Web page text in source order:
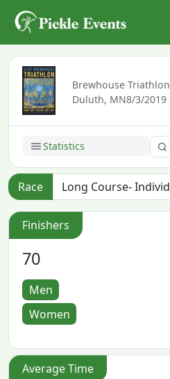
Brewhouse Triathlon
Duluth, MN8/3/2019
Statistics
Race
Finishers
70
Men
Women
Average Time